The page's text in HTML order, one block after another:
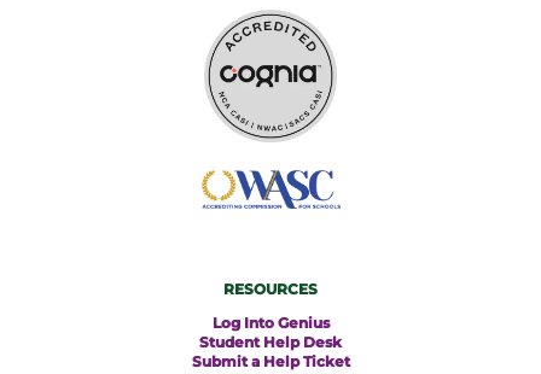
RESOURCES
Log Into Genius
Student Help Desk
Submit a Help Ticket